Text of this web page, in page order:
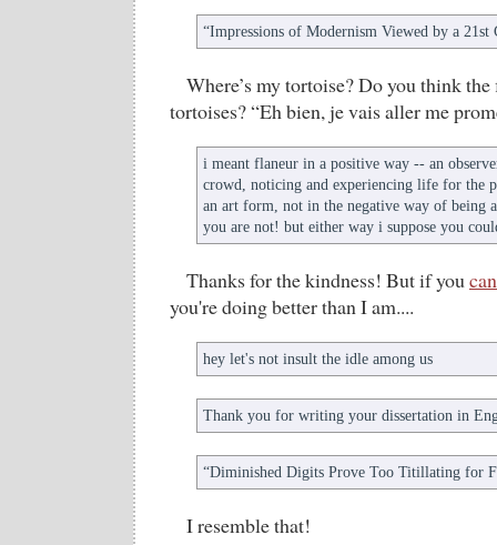
“Impressions of Modernism Viewed by a 21st
Where’s my tortoise? Do you think
tortoises? “Eh bien, je vais aller me
i meant flaneur in a positive way -- an
crowd, noticing and experiencing life for the
an art form, not in the negative way of being
you are not! but either way i suppose you
Thanks for the kindness! But if you
you're doing better than I am....
hey let's not insult the idle among us
Thank you for writing your dissertation in
“Diminished Digits Prove Too Titillating for
I resemble that!